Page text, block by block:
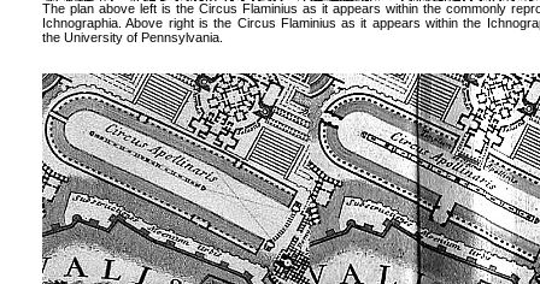
The plan above left is the Circus Flaminius as it appears within the commonly
Ichnographia. Above right is the Circus Flaminius as it appears within the
the University of Pennsylvania.